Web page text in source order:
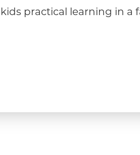
practical learning in a